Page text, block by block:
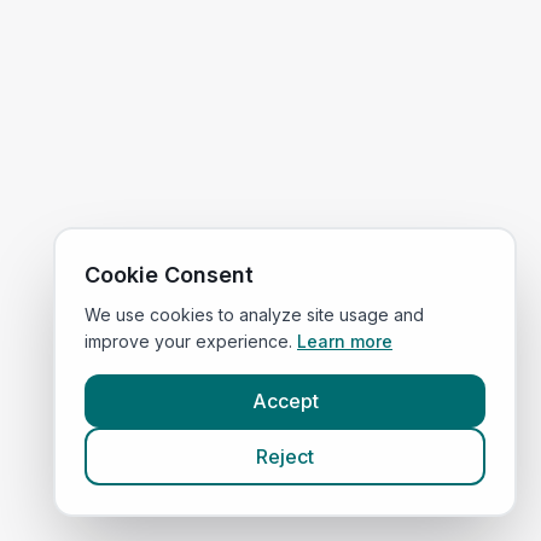
Cookie Consent
We use cookies to analyze site usage and
improve your experience. Learn more
Accept
Reject